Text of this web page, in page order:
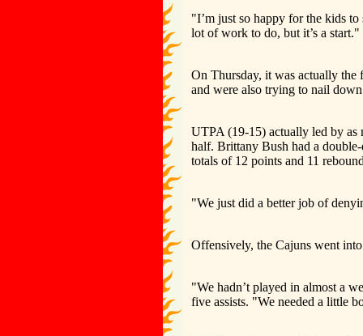
"I’m just so happy for the kids
lot of work to do, but it’s a start."
On Thursday, it was actually
and were also trying to nail
UTPA (19-15) actually led by as
half. Brittany Bush had a
totals of 12 points and 11
"We just did a better job of
Offensively, the Cajuns went
"We hadn’t played in almost a
five assists. "We needed a little